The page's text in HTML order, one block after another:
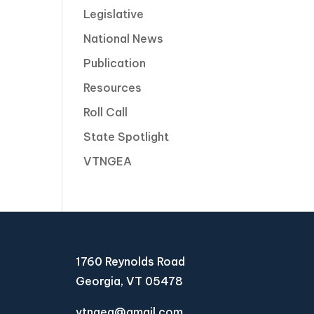
Legislative
National News
Publication
Resources
Roll Call
State Spotlight
VTNGEA
1760 Reynolds Road
Georgia, VT 05478